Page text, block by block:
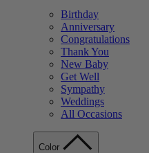
Birthday
Anniversary
Congratulations
Thank You
New Baby
Get Well
Sympathy
Weddings
All Occasions
Color